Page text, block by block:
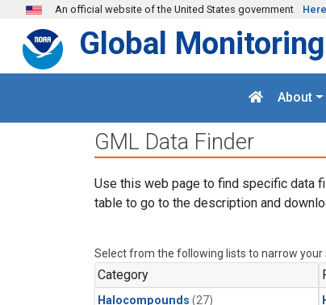
Skip to main content
An official website of the United States government
Global
About
GML Data Finder
Use this web page to find specific data
table to go to the description and
Select from the following lists to narrow your
Category
Halocompounds (27)